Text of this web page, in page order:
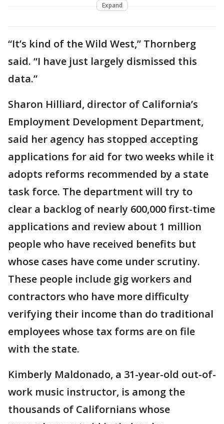
Expand
“It’s kind of the Wild West,” Thornberg
said. “I have just largely dismissed this
data.”
Sharon Hilliard, director of California’s
Employment Development Department,
said her agency has stopped accepting
applications for aid for two weeks while it
adopts reforms recommended by a state
task force. The department will try to
clear a backlog of nearly 600,000 first-time
applications and review about 1 million
people who have received benefits but
whose cases have come under scrutiny.
These people include gig workers and
contractors who have more difficulty
verifying their income than do traditional
employees whose tax forms are on file
with the state.
Kimberly Maldonado, a 31-year-old out-of-
work music instructor, is among the
thousands of Californians whose